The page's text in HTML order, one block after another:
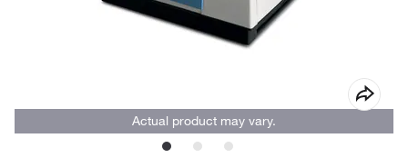
Actual product may vary.